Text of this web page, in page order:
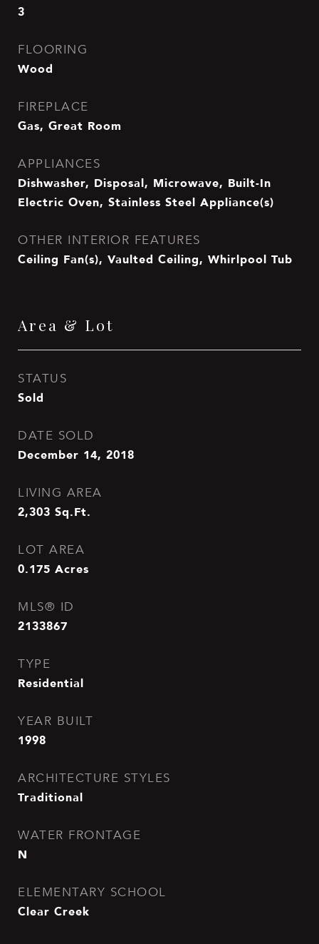
3
FLOORING
Wood
FIREPLACE
Gas, Great Room
APPLIANCES
Dishwasher, Disposal, Microwave, Built-In
Electric Oven, Stainless Steel Appliance(s)
OTHER INTERIOR FEATURES
Ceiling Fan(s), Vaulted Ceiling, Whirlpool Tub
Area & Lot
STATUS
Sold
DATE SOLD
December 14, 2018
LIVING AREA
2,303 Sq.Ft.
LOT AREA
0.175 Acres
MLS® ID
2133867
TYPE
Residential
YEAR BUILT
1998
ARCHITECTURE STYLES
Traditional
WATER FRONTAGE
N
ELEMENTARY SCHOOL
Clear Creek